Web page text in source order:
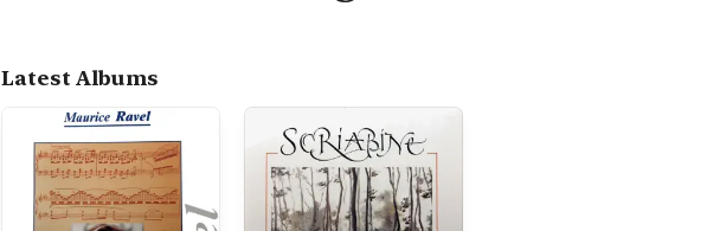
Latest Albums